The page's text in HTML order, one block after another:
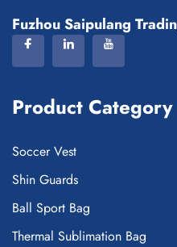
Fuzhou Saipulang
Product Category
Soccer Vest
Shin Guards
Ball Sport Bag
Thermal Sublimation Bag